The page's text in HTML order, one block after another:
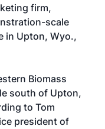
firm,
scale
in Upton, Wyo.,
Biomass
south of Upton,
to Tom
president of